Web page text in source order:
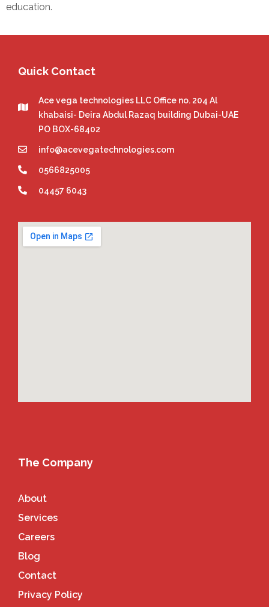
education.
Quick Contact
Ace vega technologies LLC Office no. 204 Al
khabaisi- Deira Abdul Razaq building Dubai-UAE
PO BOX-68402
info@acevegatechnologies.com
0566825005
04457 6043
The Company
About
Services
Careers
Blog
Contact
Privacy Policy